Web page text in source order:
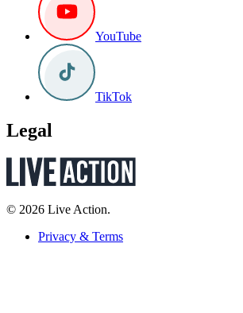
YouTube
TikTok
Legal
© 2026 Live Action.
Privacy & Terms